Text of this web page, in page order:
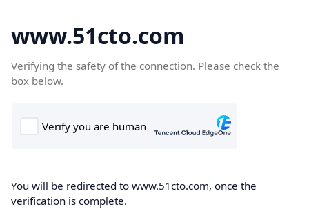
www.51cto.com
Verifying the safety of the connection. Please check the
box below.
You will be redirected to www.51cto.com, once the
verification is complete.